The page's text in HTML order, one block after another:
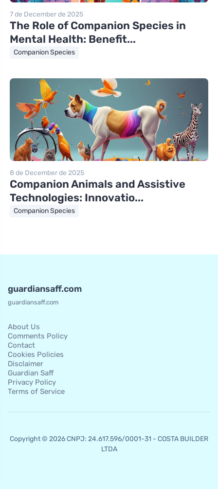
7 de December de 2025
The Role of Companion Species in
Mental Health: Benefit...
Companion Species
8 de December de 2025
Companion Animals and Assistive
Technologies: Innovatio...
Companion Species
guardiansaff.com
guardiansaff.com
About Us
Comments Policy
Contact
Cookies Policies
Disclaimer
Guardian Saff
Privacy Policy
Terms of Service
Copyright © 2026 CNPJ: 24.617.596/0001-31 - COSTA BUILDER
LTDA